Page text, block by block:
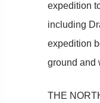
expedition
including
expedition
ground and
THE